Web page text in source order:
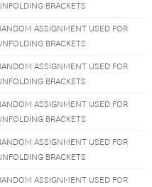
BRACKETS
ASSIGNMENT USED FOR
BRACKETS
ASSIGNMENT USED FOR
BRACKETS
ASSIGNMENT USED FOR
BRACKETS
ASSIGNMENT USED FOR
BRACKETS
ASSIGNMENT USED FOR